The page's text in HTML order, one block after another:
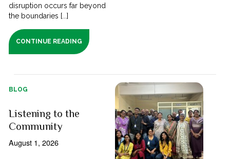
disruption occurs far beyond
the boundaries [...]
CONTINUE READING
BLOG
Listening to the
Community
August 1, 2026